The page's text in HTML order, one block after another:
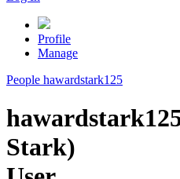
Profile
Manage
People hawardstark125
Stark)